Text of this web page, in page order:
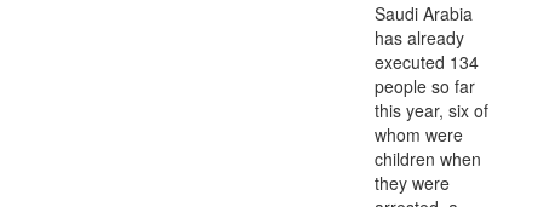
Saudi Arabia
has already
executed 134
people so far
this year, six of
whom were
children when
they were